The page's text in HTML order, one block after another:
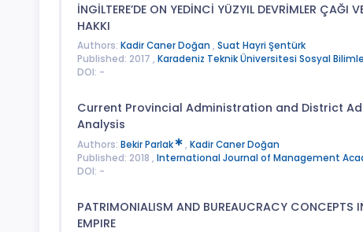
İNGİLTERE’DE ON YEDİNCİ YÜZYIL DEVRİMLER
HAKKI
Authors: Kadir Caner Doğan , Suat Hayri Şentürk
Published: 2017 , Karadeniz Teknik Üniversitesi Sosyal
DOI: -
Current Provincial Administration and District
Analysis
Authors: Bekir Parlak , Kadir Caner Doğan
Published: 2018 , International Journal of Management
DOI: -
PATRIMONIALISM AND BUREAUCRACY CONCEPTS
EMPIRE